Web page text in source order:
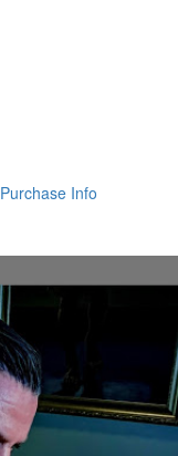
Purchase Info